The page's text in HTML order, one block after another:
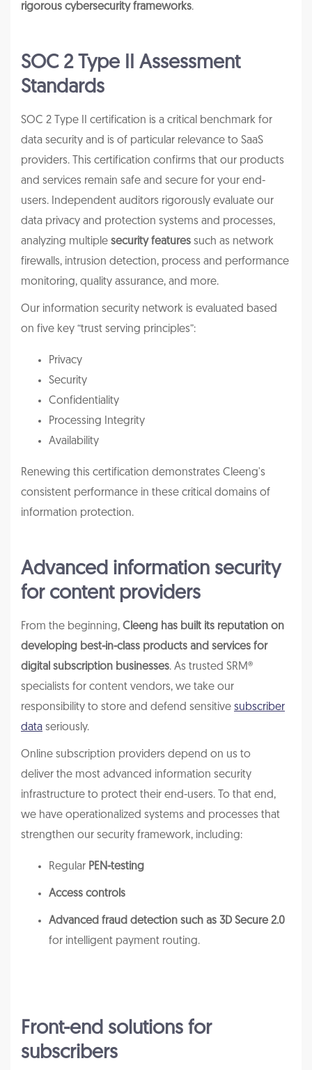
rigorous cybersecurity frameworks.
SOC 2 Type II Assessment
Standards
SOC 2 Type II certification is a critical benchmark for
data security and is of particular relevance to SaaS
providers. This certification confirms that our products
and services remain safe and secure for your end-
users. Independent auditors rigorously evaluate our
data privacy and protection systems and processes,
analyzing multiple security features such as network
firewalls, intrusion detection, process and performance
monitoring, quality assurance, and more.
Our information security network is evaluated based
on five key “trust serving principles”:
Privacy
Security
Confidentiality
Processing Integrity
Availability
Renewing this certification demonstrates Cleeng's
consistent performance in these critical domains of
information protection.
Advanced information security
for content providers
From the beginning, Cleeng has built its reputation on
developing best-in-class products and services for
digital subscription businesses. As trusted SRM®
specialists for content vendors, we take our
responsibility to store and defend sensitive subscriber
data seriously.
Online subscription providers depend on us to
deliver the most advanced information security
infrastructure to protect their end-users. To that end,
we have operationalized systems and processes that
strengthen our security framework, including:
Regular PEN-testing
Access controls
Advanced fraud detection such as 3D Secure 2.0
for intelligent payment routing.
Front-end solutions for
subscribers